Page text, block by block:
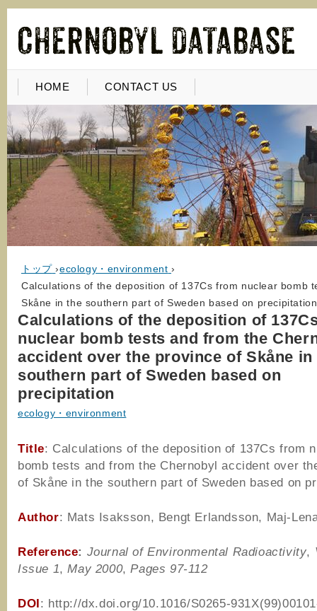
HOME CONTACT US
トップ ›ecology・environment ›
Calculations of the deposition of 137Cs from nuclear
Skåne in the southern part of Sweden based on precipitation
Calculations of the deposition of
nuclear bomb tests and from the
accident over the province of Skåne in
southern part of Sweden based on
precipitation
ecology・environment
Title: Calculations of the deposition of 137Cs from
bomb tests and from the Chernobyl accident over
of Skåne in the southern part of Sweden based on
Author: Mats Isaksson, Bengt Erlandsson, Maj-
Reference: Journal of Environmental Radioactivity,
Issue 1,May 2000,Pages 97-112
DOI: http://dx.doi.org/10.1016/S0265-